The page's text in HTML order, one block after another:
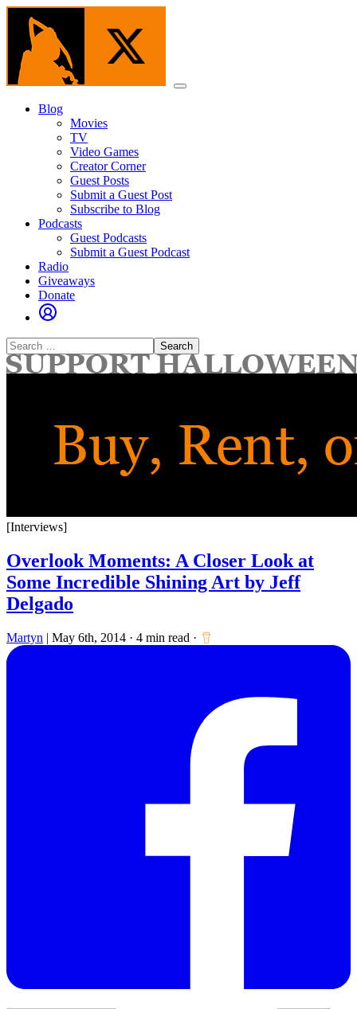
Skip
content
Menu
Blog
Movies
TV
Video Games
Creator Corner
Guest Posts
Submit a Guest Post
Subscribe to Blog
Podcasts
Guest Podcasts
Submit a Guest Podcast
Radio
Giveaways
Donate
Search
for:
[Interviews]
Overlook Moments: A Closer Look at
Some Incredible Shining Art by Jeff
Delgado
Martyn | May 6th, 2014 · 4 min read ·